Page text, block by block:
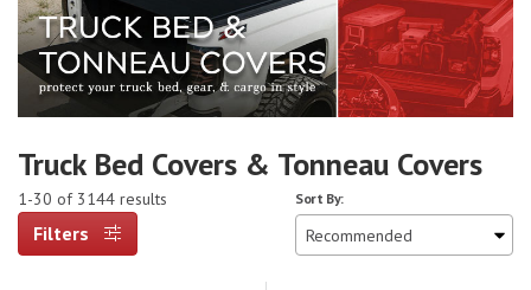
Truck Bed Covers & Tonneau Covers
1-30 of 3144 results
Filters
Sort By: